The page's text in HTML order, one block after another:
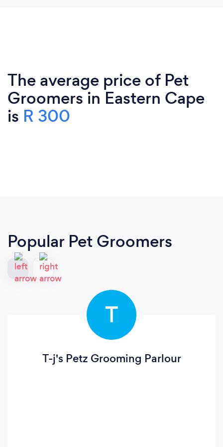
The average price of Pet
Groomers in Eastern Cape
is R 300
Popular Pet Groomers
T
T-j's Petz Grooming Parlour